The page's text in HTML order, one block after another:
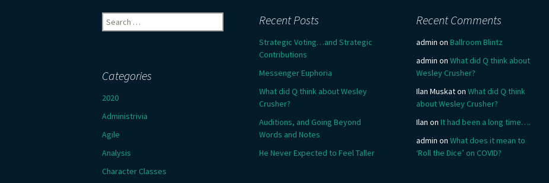
Search
for:
Recent Posts
Strategic Voting…and Strategic
Contributions
Messenger Euphoria
What did Q think about Wesley
Crusher?
Auditions, and Going Beyond
Words and Notes
He Never Expected to Feel Taller
Recent Comments
admin on Ballroom Blintz
admin on What did Q think about
Wesley Crusher?
Ilan Muskaton What did Q think
about Wesley Crusher?
Ilan on It had been a long time….
admin on What does it mean to
‘Roll the Dice’ on COVID?
Categories
2020
Administrivia
Agile
Analysis
Character Classes